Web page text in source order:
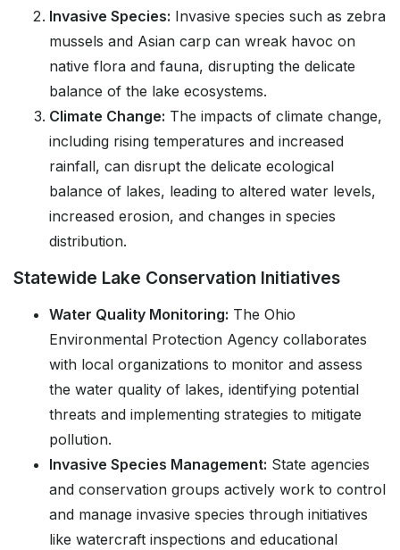
Invasive Species: Invasive species such as zebra
mussels and Asian carp can wreak havoc on
native flora and fauna, disrupting the delicate
balance of the lake ecosystems.
Climate Change: The impacts of climate change,
including rising temperatures and increased
rainfall, can disrupt the delicate ecological
balance of lakes, leading to altered water levels,
increased erosion, and changes in species
distribution.
Statewide Lake Conservation Initiatives
Water Quality Monitoring: The Ohio
Environmental Protection Agency collaborates
with local organizations to monitor and assess
the water quality of lakes, identifying potential
threats and implementing strategies to mitigate
pollution.
Invasive Species Management: State agencies
and conservation groups actively work to control
and manage invasive species through initiatives
like watercraft inspections and educational